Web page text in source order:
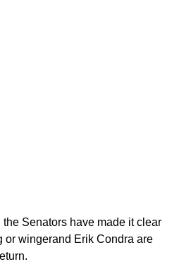
Senators have made it clear
or wingerand Erik Condra are